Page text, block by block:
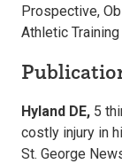
Prospective,
Athletic Training
Hyland DE, 5
costly injury in
St. George